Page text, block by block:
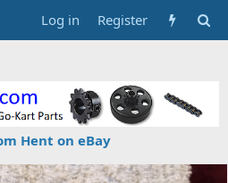
Log in Register
Hent on eBay